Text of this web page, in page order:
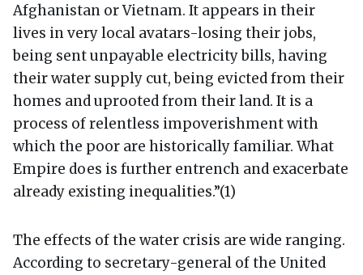
Afghanistan or Vietnam. It appears in their
lives in very local avatars-losing their jobs,
being sent unpayable electricity bills, having
their water supply cut, being evicted from their
homes and uprooted from their land. It is a
process of relentless impoverishment with
which the poor are historically familiar. What
Empire does is further entrench and exacerbate
already existing inequalities.”(1)
The effects of the water crisis are wide ranging.
According to secretary-general of the United